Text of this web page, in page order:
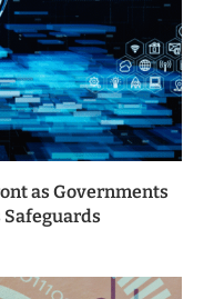
as Governments